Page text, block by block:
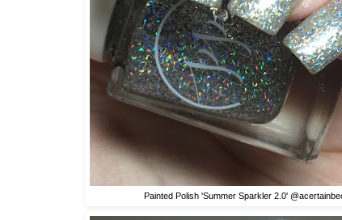
Painted Polish 'Summer Sparkler 2.0'